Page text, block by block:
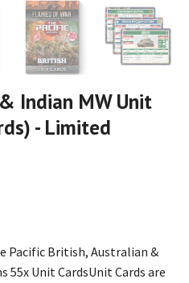
Indian MW Unit
- Limited
Pacific British, Australian &
55x Unit CardsUnit Cards are